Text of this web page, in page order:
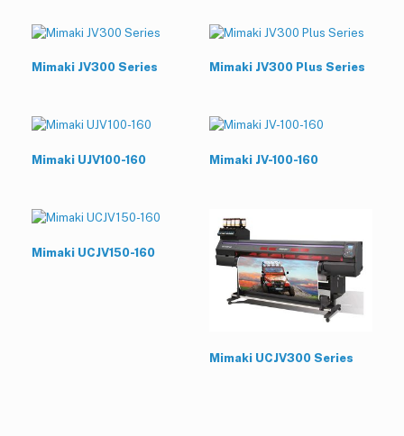
Mimaki JV300 Series Mimaki JV300 Plus Series
Mimaki UJV100-160 Mimaki JV-100-160
Mimaki UCJV150-160
Mimaki UCJV300 Series